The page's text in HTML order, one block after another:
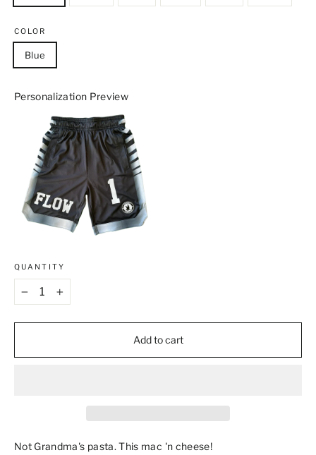
COLOR
Blue
Personalization Preview
QUANTITY
+
Add to cart
Not Grandma's pasta. This mac 'n cheese!